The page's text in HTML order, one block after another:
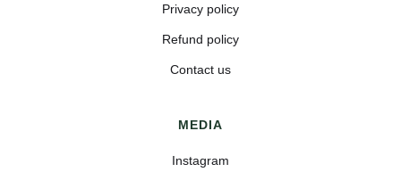
Privacy policy
Refund policy
Contact us
MEDIA
Instagram